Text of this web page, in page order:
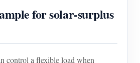
for solar-surplus
control a flexible load when